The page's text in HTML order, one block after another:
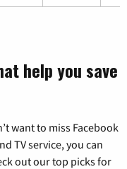
help you save
want to miss Facebook
TV service, you can
out our top picks for